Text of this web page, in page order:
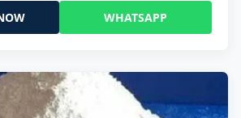
WHATSAPP